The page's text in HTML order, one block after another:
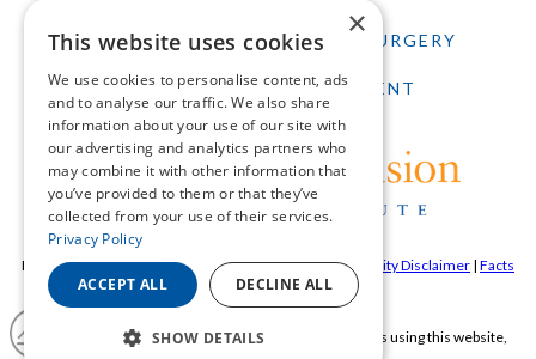
HOME LASIK CATARACT SURGERY
SCHEDULE AN APPOINTMENT
Pepose Vision Institue ©2026 |Privacy Policy|Accessibility Disclaimer | Facts
About Pepose Vision Institute
If you are using a screen reader and are having problems using this website,
×
This website uses cookies
We use cookies to personalise content, ads
and to analyse our traffic. We also share
information about your use of our site with
our advertising and analytics partners who
may combine it with other information that
you’ve provided to them or that they’ve
collected from your use of their services.
Privacy Policy
ACCEPT ALL DECLINE ALL
SHOW DETAILS